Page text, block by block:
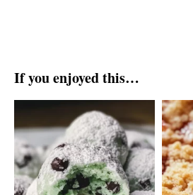
If you enjoyed this…